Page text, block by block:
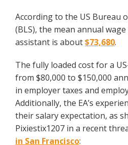
According to the US Bureau
(BLS), the mean annual
assistant is about$73,680.
The fully loaded cost for a
from $80,000 to $150,000
in employer taxes and
Additionally, the EA’s
their salary expectation, as
Pixiestix1207 in a recent
in San Francisco: